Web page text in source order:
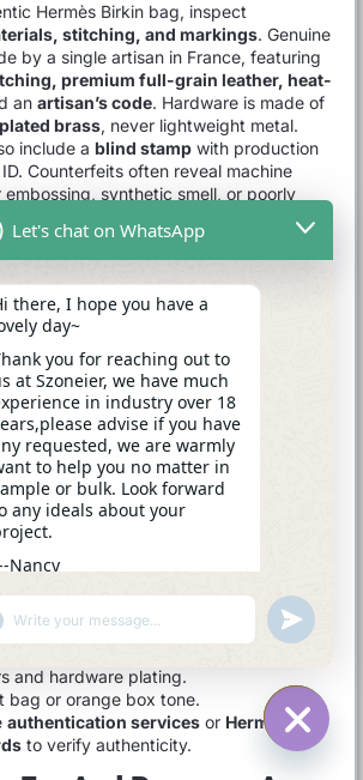
Hermès Birkin bag, inspect
stitching, and markings. Genuine
by a single artisan in France, featuring
premium full-grain leather, heat-
an artisan’s code. Hardware is made of
brass, never lightweight metal.
include a blind stamp with production
Counterfeits often reveal machine
synthetic smell, or poorly
A Real Birkin
The embossing should read
Francein evenly spaced, delicate
inside the bag; indicates year and
slightly angled saddle-stitch done by
heavy, with no glue residue or
in China” is an instant red flag.
Signs Of Fake Or Replica
with chemical smell.
seams.
embossing.
and hardware plating.
bag or orange box tone.
authentication services or Hermès spa
to verify authenticity.
HIDE
Let's chat on WhatsApp
there, I hope you have a
day~
you for reaching out to
at Szoneier, we have much
in industry over 18
advise if you have
requested, we are warmly
to help you no matter in
or bulk. Look forward
any ideals about your
Nancy